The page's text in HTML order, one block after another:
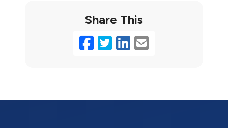
Share This
Facebook
Twitter
LinkedIn
Email